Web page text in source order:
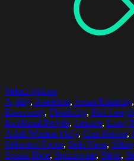
Select options
Agility, Ambition, Asian Ethnicity,
Exercising, Flexibility, Full Length
Incidental People, Leisure, Long
Adult Woman Only, One Person,
Selective Focus, Side View,
Sports Shoe, Sportswear, Steps,